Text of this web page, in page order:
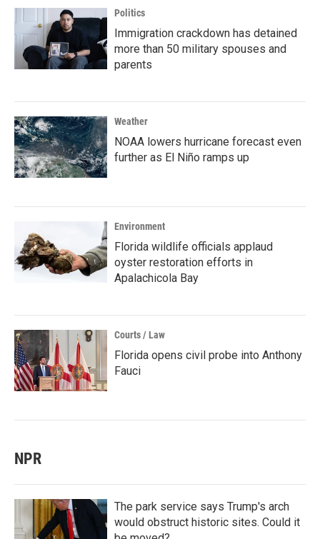
Politics
Immigration crackdown has detained
more than 50 military spouses and
parents
Weather
NOAA lowers hurricane forecast even
further as El Niño ramps up
Environment
Florida wildlife officials applaud
oyster restoration efforts in
Apalachicola Bay
Courts / Law
Florida opens civil probe into Anthony
Fauci
NPR
The park service says Trump's arch
would obstruct historic sites. Could it